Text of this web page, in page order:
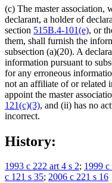
(c) The master association,
declarant, a holder of
section 515B.4-101(e), or
them, shall furnish the
subsection (a)(20). A
information pursuant to
for any erroneous
not an affiliate of or related
appoint the master
121(c)(3), and (ii) has no
incorrect.
History:
1993 c 222 art 4 s 2; 1999 c
c 121 s 35; 2006 c 221 s 16